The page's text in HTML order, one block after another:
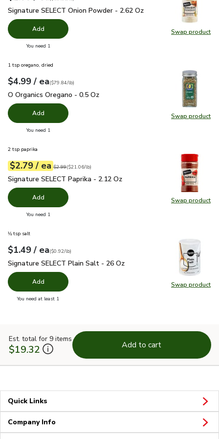
Swap product
Swap
Signature SELECT Onion Powder - 2.62 Oz
Signature SELECT Onion Powder - 2.62 Oz
Add
You need 1
Swap product
Swap
1 tsp oregano, dried
Your price$4.99
$4.99 / eaeach
$79.84perpound
($79.84/lb)
O Organics Oregano - 0.5 Oz
O Organics Oregano - 0.5 Oz
Add
You need 1
Swap product
Swap
2 tsp paprika
Your price$2.79
$2.79 / eaeach
Original price$2.99
$2.99
$21.06perpound
($21.06/lb)
Signature SELECT Paprika - 2.12 Oz
Signature SELECT Paprika - 2.12 Oz
Add
You need 1
Swap product
Swap
⅛ tsp salt
Your price$1.49
$1.49 / eaeach
$0.92perpound
($0.92/lb)
Signature SELECT Plain Salt - 26 Oz
Signature SELECT Plain Salt - 26 Oz
Add
You need at least 1
Est. total for 9 items
$19.32 Add to cart
Quick Links
Company Info